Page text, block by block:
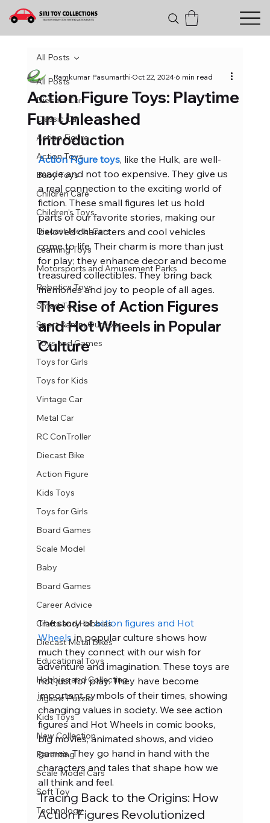
All Posts
Diecast Car
Classic Car
Action Figure
Action Toys
Baby Toys
Children Care
Children's Toys
Diecast Metal Cars
Learning Toys
Motorsports and Amusement Parks
Robotics Toys
Smart Toys
Sport &amp; Outdoor
Toys and Games
Toys for Girls
Toys for Kids
Vintage Car
Metal Car
RC ConTroller
Diecast Bike
Action Figure
Kids Toys
Toys for Girls
Board Games
Scale Model
Baby
Board Games
Career Advice
Crafts and Hobbies
Diecast Metal Bikes
Educational Toys
Hobbies and Collecting
Jigsaw Puzzle
Kids Toys
New Collection
Parenting
Scale Model Cars
Soft Toy
Technology
All Posts
Action Figure Toys: Playtime
Fun Unleashed
Ramkumar PasumarthiOct 22, 20246 min read
Introduction
Action Figure toys, like the Hulk, are well-
made and not too expensive. They give us
a real connection to the exciting world of
fiction. These small figures let us hold
parts of our favorite stories, making our
beloved characters and cool vehicles
come to life. Their charm is more than just
for play; they enhance decor and become
treasured collectibles. They bring back
memories and joy to people of all ages.
The Rise of Action Figures
and Hot Wheels in Popular
Culture
The story of action figures and Hot
Wheels in popular culture shows how
much they connect with our wish for
adventure and imagination. These toys are
not just for play. They have become
important symbols of their times, showing
changing values in society. We see action
figures and Hot Wheels in comic books,
big movies, animated shows, and video
games. They go hand in hand with the
characters and tales that shape how we
all think and feel.
Tracing Back to the Origins: How
Action Figures Revolutionized